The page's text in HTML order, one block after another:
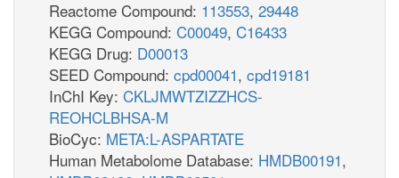
Reactome Compound: 113553, 29448
KEGG Compound: C00049, C16433
KEGG Drug: D00013
SEED Compound: cpd00041, cpd19181
InChI Key: CKLJMWTZIZZHCS-
REOHCLBHSA-M
BioCyc: META:L-ASPARTATE
Human Metabolome Database: HMDB00191,